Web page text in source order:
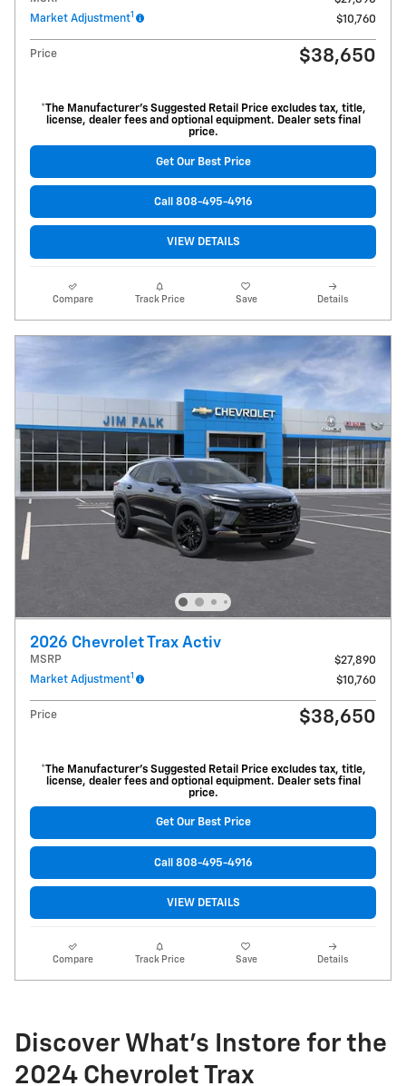
Market Adjustment1 $10,760
Price $38,650
*The Manufacturer’s Suggested Retail Price excludes tax, title,
license, dealer fees and optional equipment. Dealer sets final
price.
Get Our Best Price
Call 808-495-4916
VIEW DETAILS
Compare Track Price Save Details
2026 Chevrolet Trax Activ
MSRP
$27,890
Market Adjustment1 $10,760
Price $38,650
*The Manufacturer’s Suggested Retail Price excludes tax, title,
license, dealer fees and optional equipment. Dealer sets final
price.
Get Our Best Price
Call 808-495-4916
VIEW DETAILS
Compare Track Price Save Details
Discover What's Instore for the
2024 Chevrolet Trax